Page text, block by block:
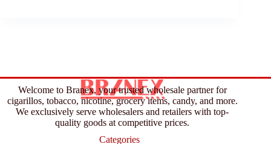
Welcome to Branex, your trusted wholesale partner for
cigarillos, tobacco, nicotine, grocery items, candy, and more.
We exclusively serve wholesalers and retailers with top-
quality goods at competitive prices.
Categories